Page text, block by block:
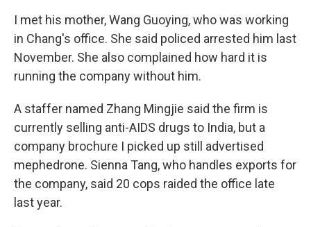
I met his mother, Wang Guoying, who was working
in Chang's office. She said policed arrested him last
November. She also complained how hard it is
running the company without him.
A staffer named Zhang Mingjie said the firm is
currently selling anti-AIDS drugs to India, but a
company brochure I picked up still advertised
mephedrone. Sienna Tang, who handles exports for
the company, said 20 cops raided the office late
last year.